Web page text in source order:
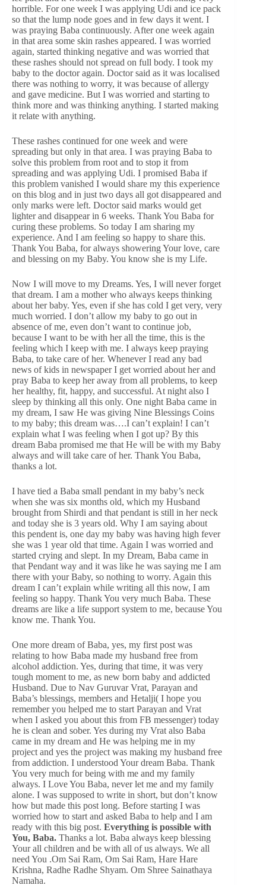
horrible. For one week I was applying Udi and ice pack
so that the lump node goes and in few days it went. I
was praying Baba continuously. After one week again
in that area some skin rashes appeared. I was worried
again, started thinking negative and was worried that
these rashes should not spread on full body. I took my
baby to the doctor again. Doctor said as it was localised
there was nothing to worry, it was because of allergy
and gave medicine. But I was worried and starting to
think more and was thinking anything. I started making
it relate with anything.
These rashes continued for one week and were
spreading but only in that area. I was praying Baba to
solve this problem from root and to stop it from
spreading and was applying Udi. I promised Baba if
this problem vanished I would share my this experience
on this blog and in just two days all got disappeared and
only marks were left. Doctor said marks would get
lighter and disappear in 6 weeks. Thank You Baba for
curing these problems. So today I am sharing my
experience. And I am feeling so happy to share this.
Thank You Baba, for always showering Your love, care
and blessing on my Baby. You know she is my Life.
Now I will move to my Dreams. Yes, I will never forget
that dream. I am a mother who always keeps thinking
about her baby. Yes, even if she has cold I get very, very
much worried. I don’t allow my baby to go out in
absence of me, even don’t want to continue job,
because I want to be with her all the time, this is the
feeling which I keep with me. I always keep praying
Baba, to take care of her. Whenever I read any bad
news of kids in newspaper I get worried about her and
pray Baba to keep her away from all problems, to keep
her healthy, fit, happy, and successful. At night also I
sleep by thinking all this only. One night Baba came in
my dream, I saw He was giving Nine Blessings Coins
to my baby; this dream was….I can’t explain! I can’t
explain what I was feeling when I got up? By this
dream Baba promised me that He will be with my Baby
always and will take care of her. Thank You Baba,
thanks a lot.
I have tied a Baba small pendant in my baby’s neck
when she was six months old, which my Husband
brought from Shirdi and that pendant is still in her neck
and today she is 3 years old. Why I am saying about
this pendent is, one day my baby was having high fever
she was 1 year old that time. Again I was worried and
started crying and slept. In my Dream, Baba came in
that Pendant way and it was like he was saying me I am
there with your Baby, so nothing to worry. Again this
dream I can’t explain while writing all this now, I am
feeling so happy. Thank You very much Baba. These
dreams are like a life support system to me, because You
know me. Thank You.
One more dream of Baba, yes, my first post was
relating to how Baba made my husband free from
alcohol addiction. Yes, during that time, it was very
tough moment to me, as new born baby and addicted
Husband. Due to Nav Guruvar Vrat, Parayan and
Baba’s blessings, members and Hetalji( I hope you
remember you helped me to start Parayan and Vrat
when I asked you about this from FB messenger) today
he is clean and sober. Yes during my Vrat also Baba
came in my dream and He was helping me in my
project and yes the project was making my husband free
from addiction. I understood Your dream Baba. Thank
You very much for being with me and my family
always. I Love You Baba, never let me and my family
alone. I was supposed to write in short, but don’t know
how but made this post long. Before starting I was
worried how to start and asked Baba to help and I am
ready with this big post. Everything is possible with
You, Baba. Thanks a lot. Baba always keep blessing
Your all children and be with all of us always. We all
need You .Om Sai Ram, Om Sai Ram, Hare Hare
Krishna, Radhe Radhe Shyam. Om Shree Sainathaya
Namaha.